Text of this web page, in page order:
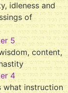
idleness and
of
5
content,
4
what instruction